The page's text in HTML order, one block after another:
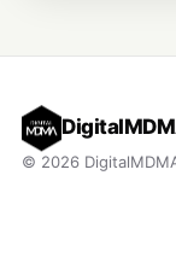
© 2026